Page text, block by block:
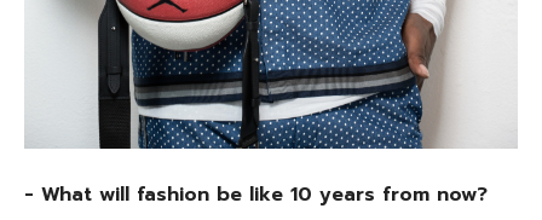
- What will fashion be like 10 years from now?